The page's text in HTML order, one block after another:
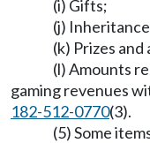
(i) Gifts;
(j)
(k) Prizes and
(l) Amounts
gaming revenues
182-512-0770(3).
(5) Some